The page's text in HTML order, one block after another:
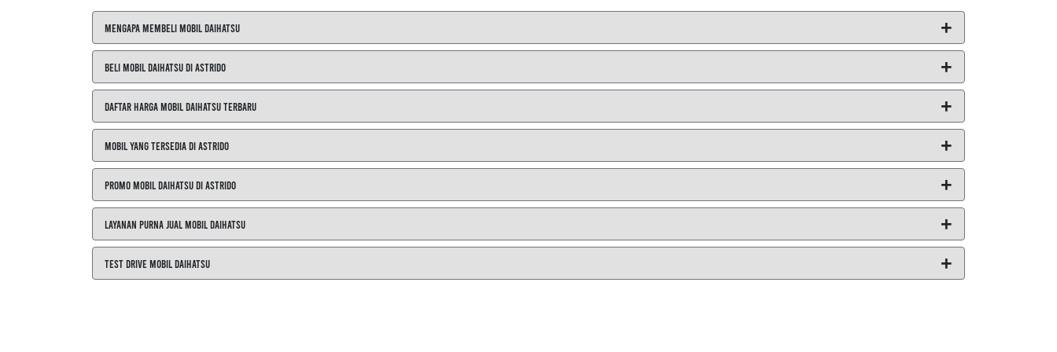
Mengapa Membeli Mobil Daihatsu +
Beli Mobil Daihatsu di ASTRIDO +
Daftar Harga Mobil Daihatsu Terbaru +
Mobil yang Tersedia di ASTRIDO +
Promo Mobil Daihatsu di ASTRIDO +
Layanan Purna Jual Mobil Daihatsu +
Test Drive Mobil Daihatsu +